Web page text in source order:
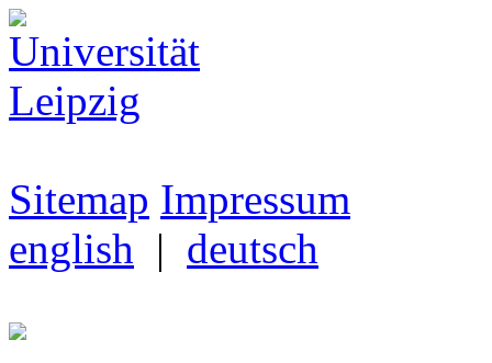
Sitemap Impressum
english | deutsch